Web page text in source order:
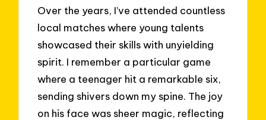
Over the years, I’ve attended countless
local matches where young talents
showcased their skills with unyielding
spirit. I remember a particular game
where a teenager hit a remarkable six,
sending shivers down my spine. The joy
on his face was sheer magic, reflecting